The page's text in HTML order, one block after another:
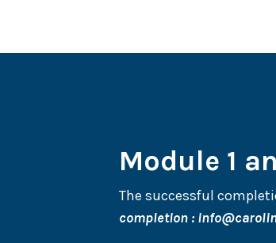
Module 1
The successful
completion :